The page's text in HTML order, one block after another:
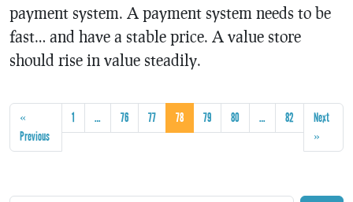
payment system. A payment system needs to be
fast… and have a stable price. A value store
should rise in value steadily.
«
Previous
1 … 76 77 78 79 80 … 82
Next
»